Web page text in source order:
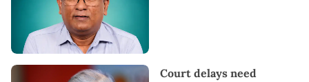
Court delays need